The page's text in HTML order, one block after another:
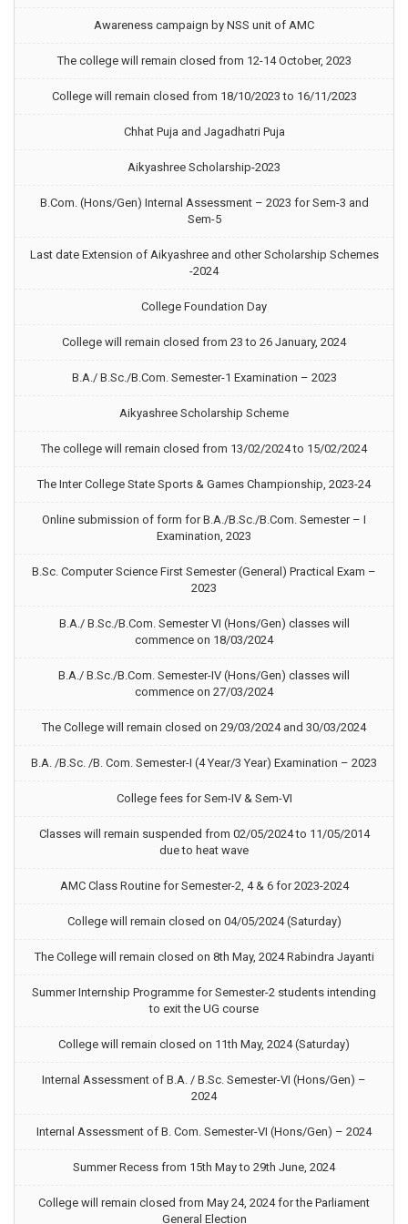
Awareness campaign by NSS unit of AMC
The college will remain closed from 12-14 October, 2023
College will remain closed from 18/10/2023 to 16/11/2023
Chhat Puja and Jagadhatri Puja
Aikyashree Scholarship-2023
B.Com. (Hons/Gen) Internal Assessment – 2023 for Sem-3 and
Sem-5
Last date Extension of Aikyashree and other Scholarship Schemes
-2024
College Foundation Day
College will remain closed from 23 to 26 January, 2024
B.A./ B.Sc./B.Com. Semester-1 Examination – 2023
Aikyashree Scholarship Scheme
The college will remain closed from 13/02/2024 to 15/02/2024
The Inter College State Sports & Games Championship, 2023-24
Online submission of form for B.A./B.Sc./B.Com. Semester – I
Examination, 2023
B.Sc. Computer Science First Semester (General) Practical Exam –
2023
B.A./ B.Sc./B.Com. Semester VI (Hons/Gen) classes will
commence on 18/03/2024
B.A./ B.Sc./B.Com. Semester-IV (Hons/Gen) classes will
commence on 27/03/2024
The College will remain closed on 29/03/2024 and 30/03/2024
B.A. /B.Sc. /B. Com. Semester-I (4 Year/3 Year) Examination – 2023
College fees for Sem-IV & Sem-VI
Classes will remain suspended from 02/05/2024 to 11/05/2014
due to heat wave
AMC Class Routine for Semester-2, 4 & 6 for 2023-2024
College will remain closed on 04/05/2024 (Saturday)
The College will remain closed on 8th May, 2024 Rabindra Jayanti
Summer Internship Programme for Semester-2 students intending
to exit the UG course
College will remain closed on 11th May, 2024 (Saturday)
Internal Assessment of B.A. / B.Sc. Semester-VI (Hons/Gen) –
2024
Internal Assessment of B. Com. Semester-VI (Hons/Gen) – 2024
Summer Recess from 15th May to 29th June, 2024
College will remain closed from May 24, 2024 for the Parliament
General Election